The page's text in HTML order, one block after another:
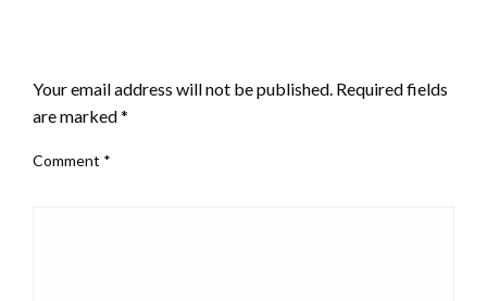
Your email address will not be published. Required fields
are marked*
Comment *